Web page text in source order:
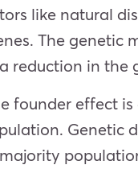
like natural
The genetic
reduction in the
founder effect
Genetic